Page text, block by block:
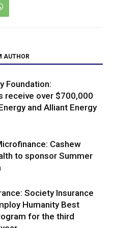
AUTHOR
Foundation:
receive over $700,000
and Alliant Energy
Cashew
to sponsor Summer
Society Insurance
Humanity Best
for the third